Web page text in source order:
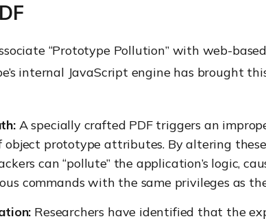
“Prototype Pollution” with web-
internal JavaScript engine has brought
A specially crafted PDF triggers an
object prototype attributes. By altering
can “pollute” the application’s logic,
commands with the same privileges as
Researchers have identified that the